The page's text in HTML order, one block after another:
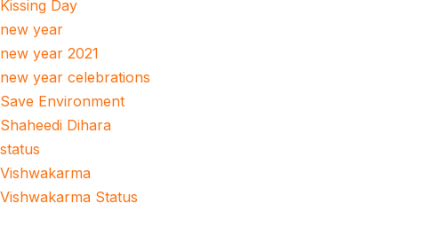
Kissing Day
new year
new year 2021
new year celebrations
Save Environment
Shaheedi Dihara
status
Vishwakarma
Vishwakarma Status